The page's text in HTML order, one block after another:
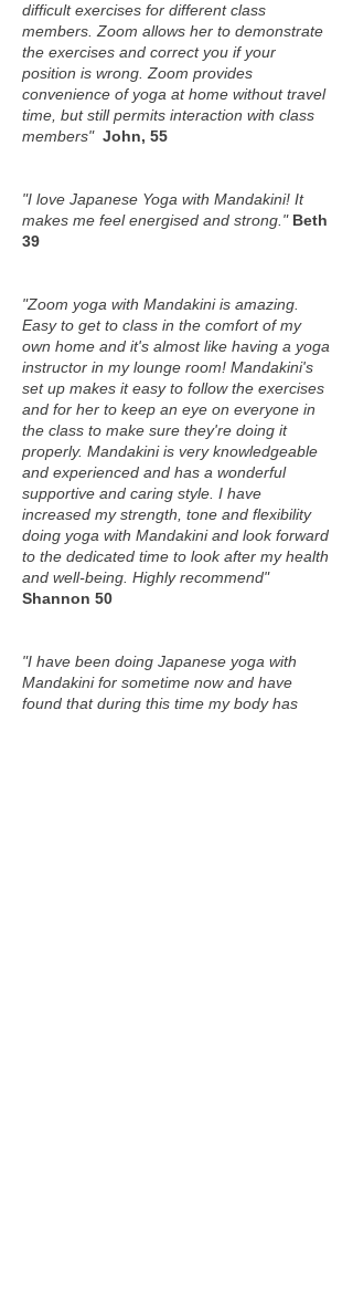
difficult exercises for different class
members. Zoom allows her to demonstrate
the exercises and correct you if your
position is wrong. Zoom provides
convenience of yoga at home without travel
time, but still permits interaction with class
members" John, 55
"I love Japanese Yoga with Mandakini! It
makes me feel energised and strong." Beth
39
"Zoom yoga with Mandakini is amazing.
Easy to get to class in the comfort of my
own home and it's almost like having a yoga
instructor in my lounge room! Mandakini's
set up makes it easy to follow the exercises
and for her to keep an eye on everyone in
the class to make sure they're doing it
properly. Mandakini is very knowledgeable
and experienced and has a wonderful
supportive and caring style. I have
increased my strength, tone and flexibility
doing yoga with Mandakini and look forward
to the dedicated time to look after my health
and well-being. Highly recommend"
Shannon 50
"I have been doing Japanese yoga with
Mandakini for sometime now and have
found that during this time my body has